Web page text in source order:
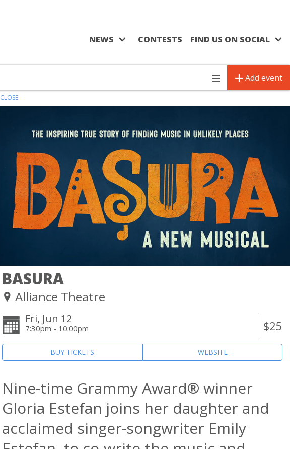
NEWS CONTESTS FIND US ON SOCIAL
Toggle
navigation
Add event
CLOSE
BASURA
Alliance Theatre
$25
Fri, Jun 12
7:30pm - 10:00pm
BUY TICKETS WEBSITE
Nine-time Grammy Award® winner
Gloria Estefan joins her daughter and
acclaimed singer-songwriter Emily